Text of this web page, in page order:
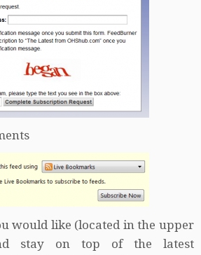
would like (located in the upper
stay on top of the latest